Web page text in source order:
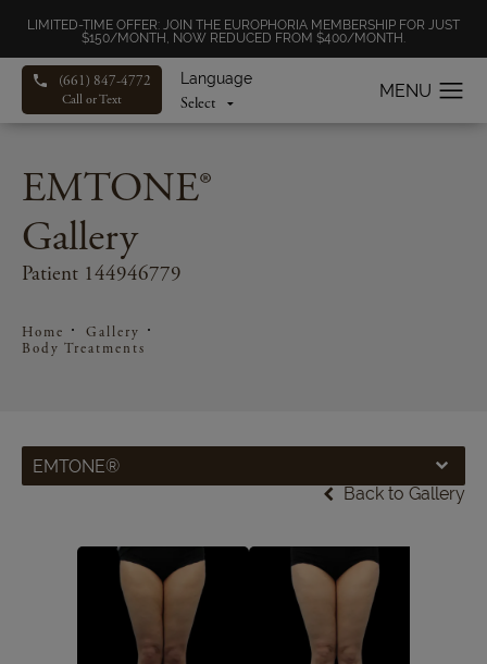
LIMITED-TIME OFFER: JOIN THE EUROPHORIA MEMBERSHIP FOR JUST
$150/MONTH, NOW REDUCED FROM $400/MONTH.
Language
(661) 847-4772
Call or Text
EMTONE®
Gallery
Patient 144946779
Home
Gallery
Body Treatments
EMTONE®
Back to Gallery